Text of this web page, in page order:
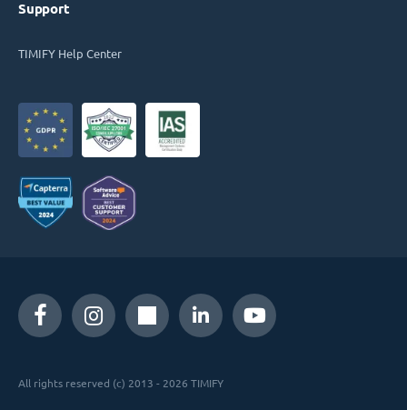
Support
TIMIFY Help Center
All rights reserved (c) 2013 - 2026 TIMIFY